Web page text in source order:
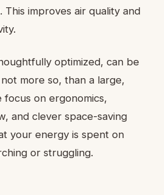
This improves air quality and
optimized, can be
more so, than a large,
on ergonomics,
and clever space-saving
your energy is spent on
or struggling.